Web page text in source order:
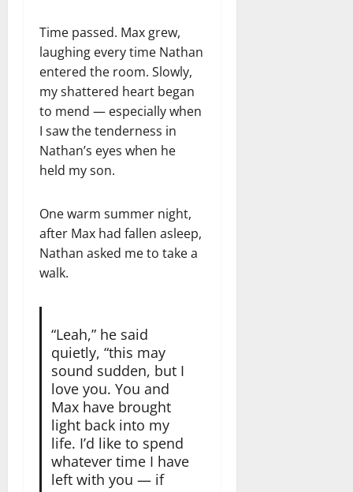
Time passed. Max grew,
laughing every time Nathan
entered the room. Slowly,
my shattered heart began
to mend — especially when
I saw the tenderness in
Nathan’s eyes when he
held my son.
One warm summer night,
after Max had fallen asleep,
Nathan asked me to take a
walk.
“Leah,” he said
quietly, “this may
sound sudden, but I
love you. You and
Max have brought
light back into my
life. I’d like to spend
whatever time I have
left with you — if